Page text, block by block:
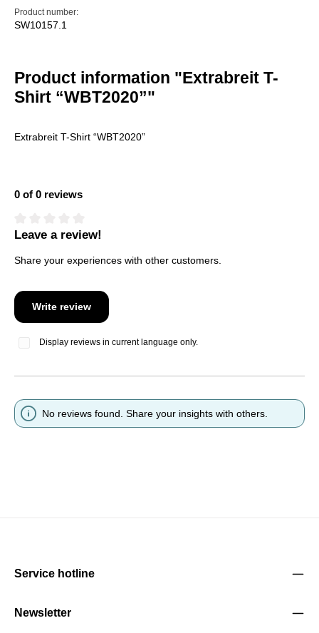
Product number:
SW10157.1
Product information "Extrabreit T-
Shirt “WBT2020”"
Extrabreit T-Shirt “WBT2020”
0 of 0 reviews
Average rating of 0 out of 5 stars
Leave a review!
Share your experiences with other customers.
Write review
Display reviews in current language only.
No reviews found. Share your insights with others.
Service hotline
Newsletter